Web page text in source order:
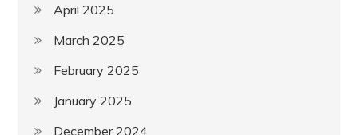
April 2025
March 2025
February 2025
January 2025
December 2024